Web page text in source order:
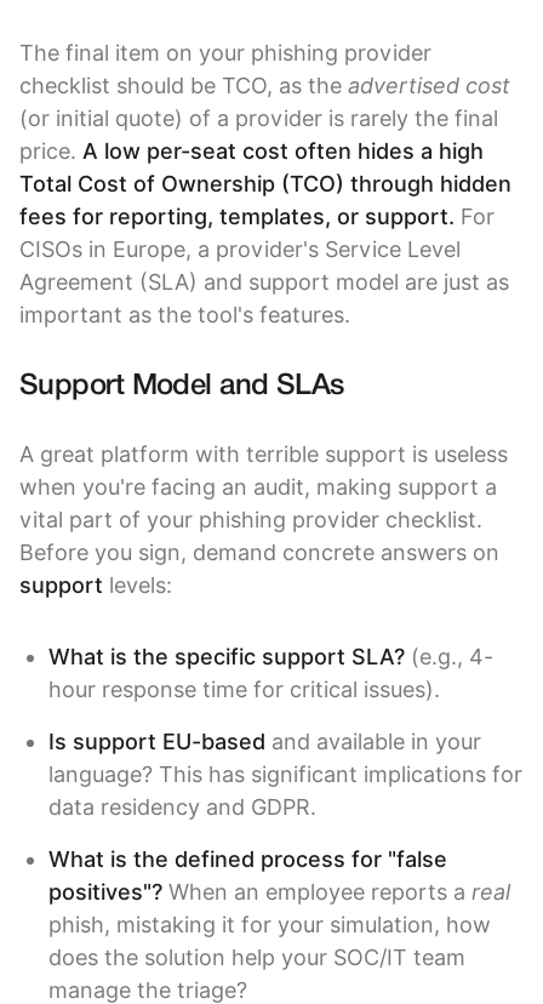
The final item on your phishing provider
checklist should be TCO, as the advertised cost
(or initial quote) of a provider is rarely the final
price. A low per-seat cost often hides a high
Total Cost of Ownership (TCO) through hidden
fees for reporting, templates, or support. For
CISOs in Europe, a provider's Service Level
Agreement (SLA) and support model are just as
important as the tool's features.
Support Model and SLAs
A great platform with terrible support is useless
when you're facing an audit, making support a
vital part of your phishing provider checklist.
Before you sign, demand concrete answers on
support levels:
What is the specific support SLA? (e.g., 4-
hour response time for critical issues).
Is support EU-based and available in your
language? This has significant implications for
data residency and GDPR.
What is the defined process for "false
positives"? When an employee reports a real
phish, mistaking it for your simulation, how
does the solution help your SOC/IT team
manage the triage?